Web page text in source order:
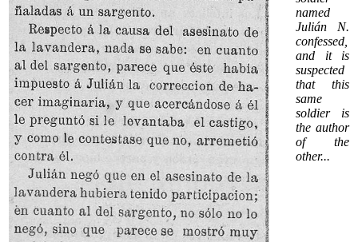
named
Julián N.
confessed,
and it is
suspected
that this
same
soldier is
the author
of the
other...